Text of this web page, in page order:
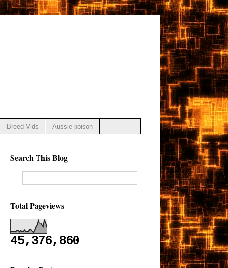
Breed Vids Aussie poison
Search This Blog
Total Pageviews
45,376,860